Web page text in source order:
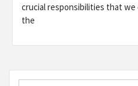
crucial responsibilities that we
the